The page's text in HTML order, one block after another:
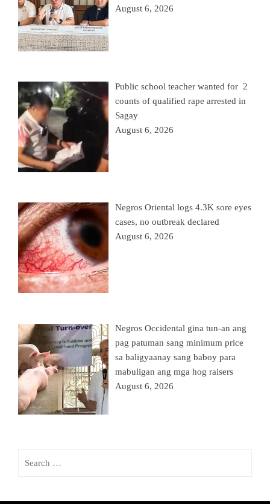
August 6, 2026
Public school teacher wanted for 2
counts of qualified rape arrested in
Sagay
August 6, 2026
Negros Oriental logs 4.3K sore eyes
cases, no outbreak declared
August 6, 2026
Negros Occidental gina tun-an ang
pag patuman sang minimum price
sa baligyaanay sang baboy para
mabuligan ang mga hog raisers
August 6, 2026